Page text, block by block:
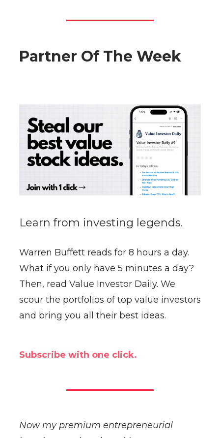
Partner Of The Week
Learn from investing legends.
Warren Buffett reads for 8 hours a day.
What if you only have 5 minutes a day?
Then, read Value Investor Daily. We
scour the portfolios of top value investors
and bring you all their best ideas.
Subscribe with one click.
Now my premium entrepreneurial